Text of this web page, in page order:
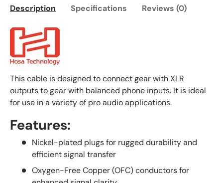
Description Specifications Reviews (0)
This cable is designed to connect gear with XLR
outputs to gear with balanced phone inputs. It is ideal
for use in a variety of pro audio applications.
Features:
Nickel-plated plugs for rugged durability and
efficient signal transfer
Oxygen-Free Copper (OFC) conductors for